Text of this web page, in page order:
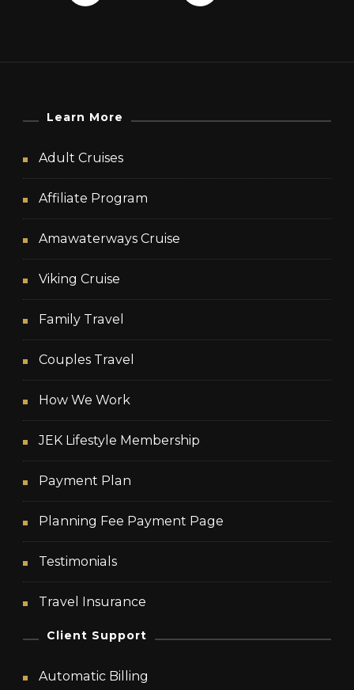
Learn More
Adult Cruises
Affiliate Program
Amawaterways Cruise
Viking Cruise
Family Travel
Couples Travel
How We Work
JEK Lifestyle Membership
Payment Plan
Planning Fee Payment Page
Testimonials
Travel Insurance
Client Support
Automatic Billing